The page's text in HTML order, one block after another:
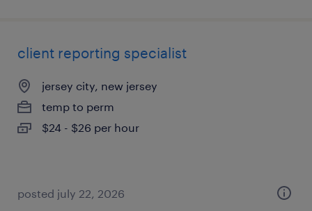
client reporting specialist
jersey city, new jersey
temp to perm
$24 - $26 per hour
posted july 22, 2026